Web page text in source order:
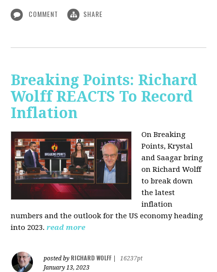
COMMENT SHARE
Breaking Points: Richard
Wolff REACTS To Record
Inflation
On Breaking
Points,Krystal
and Saagar bring
on Richard Wolff
to break down
the latest
inflation
numbers and the outlook for the US economy heading
into 2023.read more
posted by RICHARD WOLFF
16237pt
January 13, 2023